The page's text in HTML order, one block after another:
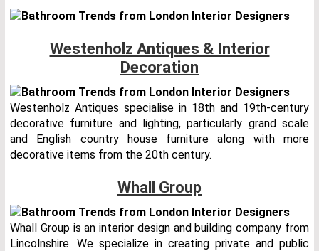
Westenholz Antiques & Interior
Decoration
Westenholz Antiques specialise in 18th and 19th-century
decorative furniture and lighting, particularly grand scale
and English country house furniture along with more
decorative items from the 20th century.
Whall Group
Whall Group is an interior design and building company from
Lincolnshire. We specialize in creating private and public